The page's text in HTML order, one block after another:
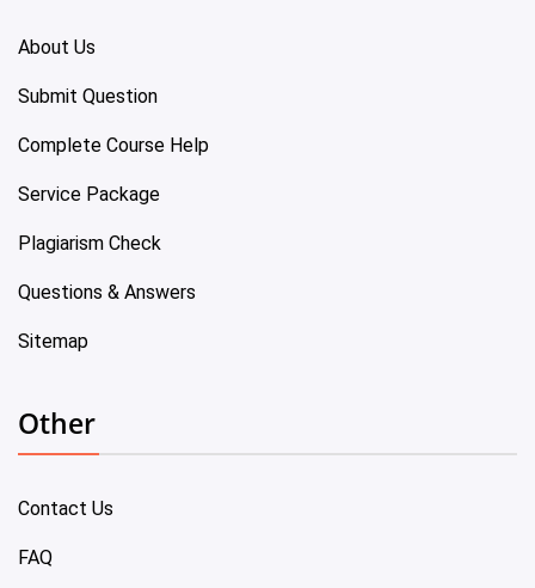
About Us
Submit Question
Complete Course Help
Service Package
Plagiarism Check
Questions & Answers
Sitemap
Other
Contact Us
FAQ